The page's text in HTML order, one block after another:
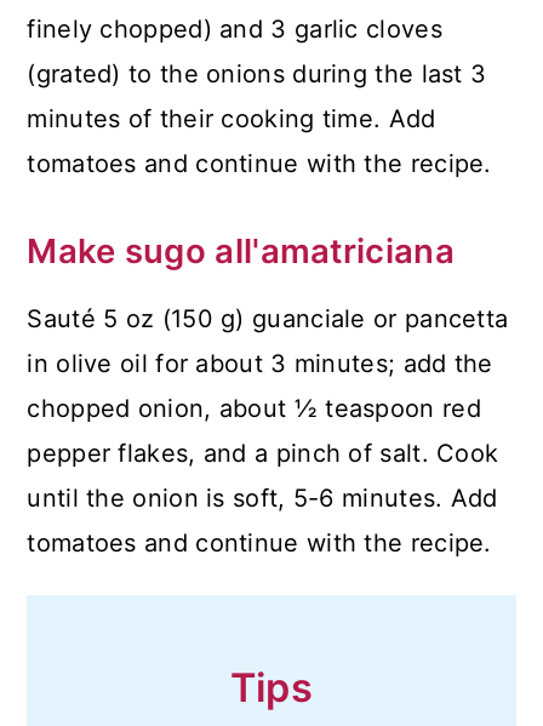
finely chopped) and 3 garlic cloves
(grated) to the onions during the last 3
minutes of their cooking time. Add
tomatoes and continue with the recipe.
Make sugo all'amatriciana
Sauté 5 oz (150 g) guanciale or pancetta
in olive oil for about 3 minutes; add the
chopped onion, about ½ teaspoon red
pepper flakes, and a pinch of salt. Cook
until the onion is soft, 5-6 minutes. Add
tomatoes and continue with the recipe.
Tips